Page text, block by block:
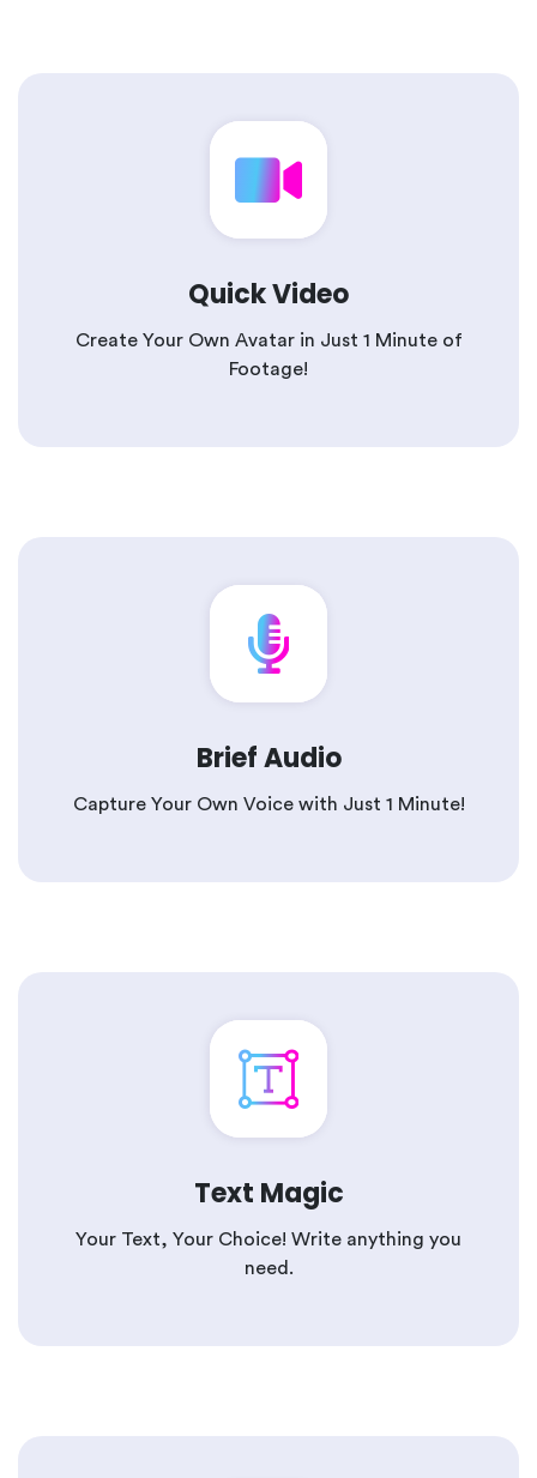
Quick Video
Create Your Own Avatar in Just 1 Minute of
Footage!
Brief Audio
Capture Your Own Voice with Just 1 Minute!
Text Magic
Your Text, Your Choice! Write anything you
need.